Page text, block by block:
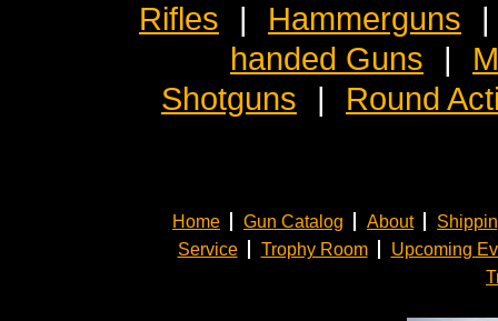
Rifles
| Hammerguns
|
handed Guns
|
Shotguns
| Round
Home Gun Catalog About
Service
Trophy Room
Upcoming